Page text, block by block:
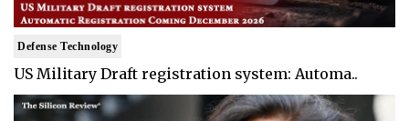
Defense Technology
US Military Draft registration system: Automa..